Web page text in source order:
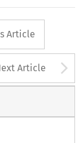
button
Article
Article